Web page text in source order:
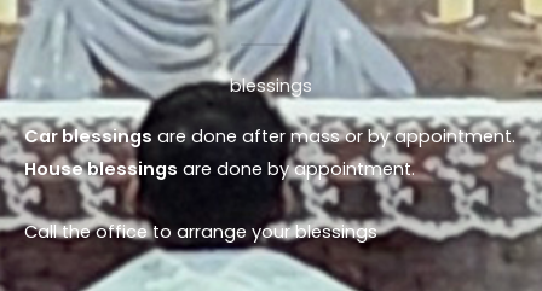
blessings
Car blessings are done after mass or by appointment.
House blessings are done by appointment.
Call the office to arrange your blessings